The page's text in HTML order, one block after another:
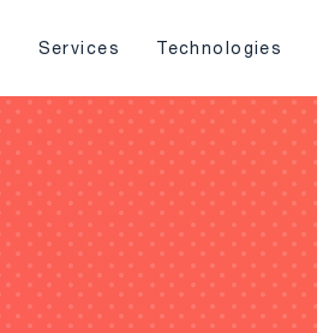
Services Technologies